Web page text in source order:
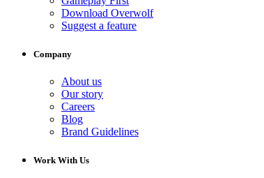
Download Overwolf
Suggest a feature
Company
About us
Our story
Careers
Blog
Brand Guidelines
Work With Us